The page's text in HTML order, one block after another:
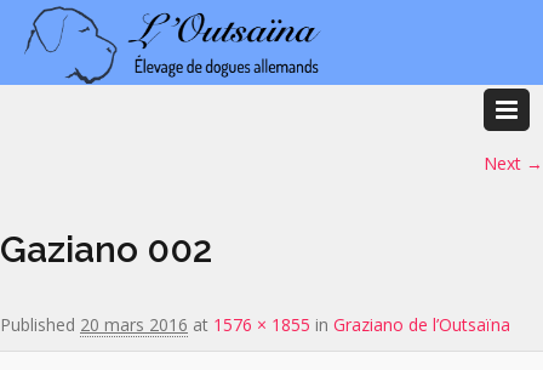
Next →
Gaziano 002
Published 20 mars 2016 at 1576 × 1855 in Graziano de l’Outsaïna